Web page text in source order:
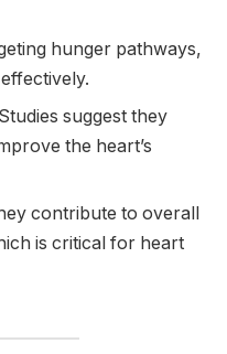
hunger pathways,
Studies suggest they
the heart’s
contribute to overall
is critical for heart